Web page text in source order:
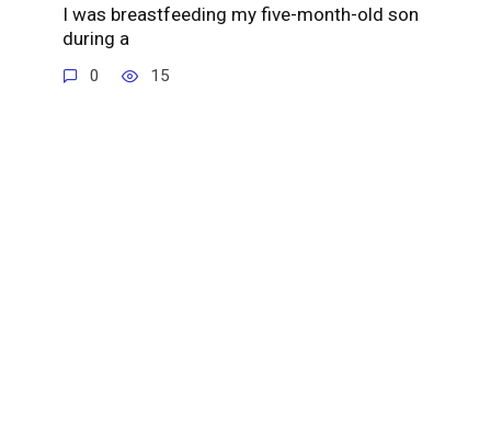
I was breastfeeding my five-month-old son
during a
0 15